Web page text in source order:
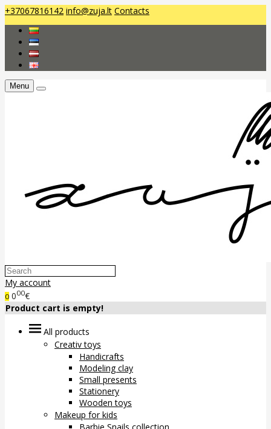
+37067816142 info@zuja.lt Contacts
Menu
My account
0 000€
Product cart is empty!
All products
Creativ toys
Handicrafts
Modeling clay
Small presents
Stationery
Wooden toys
Makeup for kids
Barbie Snails collection